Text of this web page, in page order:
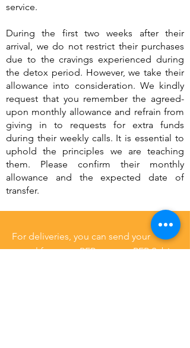
service.
During the first two weeks after their
arrival, we do not restrict their purchases
due to the cravings experienced during
the detox period. However, we take their
allowance into consideration. We kindly
request that you remember the agreed-
upon monthly allowance and refrain from
giving in to requests for extra funds
during their weekly calls. It is essential to
uphold the principles we are teaching
them. Please confirm their monthly
allowance and the expected date of
transfer.
For deliveries, you can send your
parcel from any PEP store to PEP Sabie,